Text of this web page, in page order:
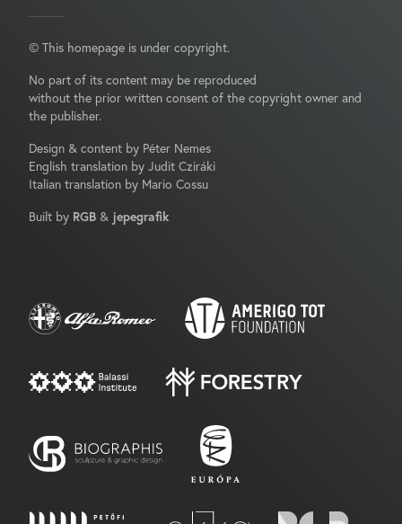
© This homepage is under copyright.
No part of its content may be reproduced
without the prior written consent of the copyright owner and
the publisher.
Design & content by Péter Nemes
English translation by Judit Cziráki
Italian translation by Mario Cossu
Built by RGB & jepegrafik